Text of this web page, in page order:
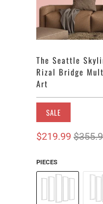
The Seattle
Rizal Bridge
Art
SALE
$219.99
PIECES